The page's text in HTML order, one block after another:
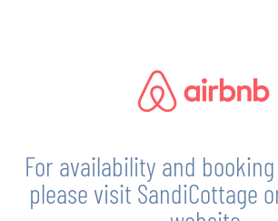
For availability and
please visit SandiCottage